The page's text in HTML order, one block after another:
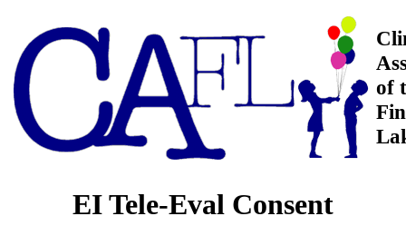
of
EI Tele-Eval Consent